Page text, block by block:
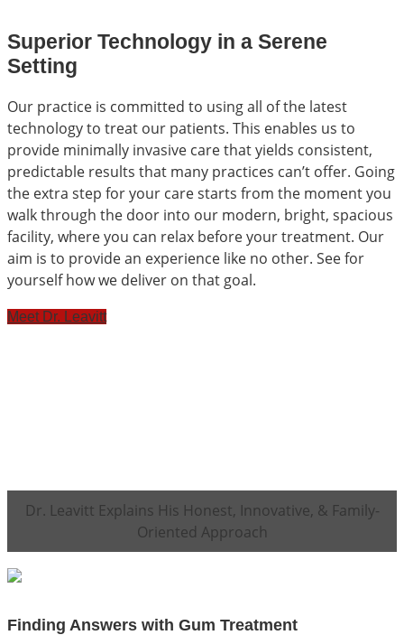
Superior Technology in a Serene
Setting
Our practice is committed to using all of the latest
technology to treat our patients. This enables us to
provide minimally invasive care that yields consistent,
predictable results that many practices can’t offer. Going
the extra step for your care starts from the moment you
walk through the door into our modern, bright, spacious
facility, where you can relax before your treatment. Our
aim is to provide an experience like no other. See for
yourself how we deliver on that goal.
Meet Dr. Leavitt
Dr. Leavitt Explains His Honest, Innovative, & Family-
Oriented Approach
Finding Answers with Gum Treatment